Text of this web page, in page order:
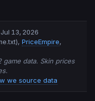
Jul 13, 2026
, PriceEmpire,
game data. Skin prices
we source data